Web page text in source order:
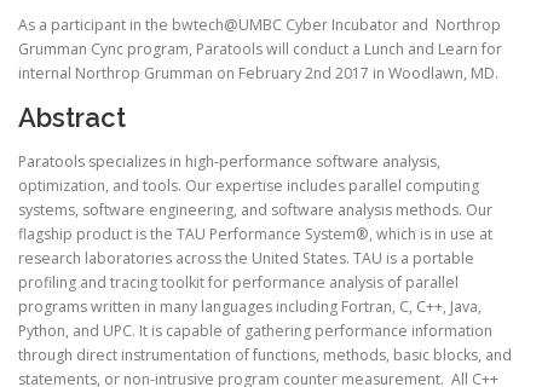
As a participant in the bwtech@UMBC Cyber Incubator and Northrop
Grumman Cync program, Paratools will conduct a Lunch and Learn for
internal Northrop Grumman on February 2nd 2017 in Woodlawn, MD.
Abstract
Paratools specializes in high-performance software analysis,
optimization, and tools. Our expertise includes parallel computing
systems, software engineering, and software analysis methods. Our
flagship product is the TAU Performance System®, which is in use at
research laboratories across the United States. TAU is a portable
profiling and tracing toolkit for performance analysis of parallel
programs written in many languages including Fortran, C, C++, Java,
Python, and UPC. It is capable of gathering performance information
through direct instrumentation of functions, methods, basic blocks, and
statements, or non-intrusive program counter measurement. All C++